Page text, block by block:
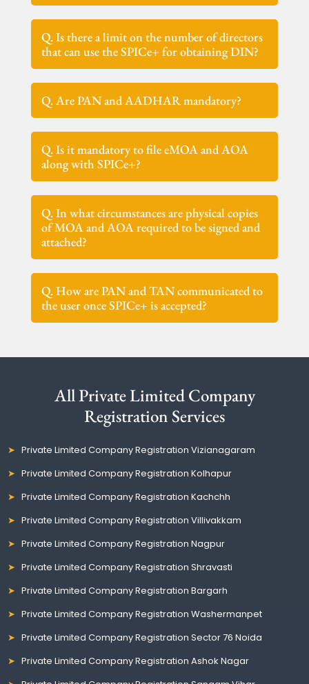
Q. Is there a limit on the number of directors
that can use the SPICe+ for obtaining DIN?
Q. Are PAN and AADHAR mandatory?
Q. Is it mandatory to file eMOA and AOA
along with SPICe+?
Q. In what circumstances are physical copies
of MOA and AOA required to be signed and
attached?
Q. How are PAN and TAN communicated to
the user once SPICe+ is accepted?
All Private Limited Company
Registration Services
Private Limited Company Registration Vizianagaram
Private Limited Company Registration Kolhapur
Private Limited Company Registration Kachchh
Private Limited Company Registration Villivakkam
Private Limited Company Registration Nagpur
Private Limited Company Registration Shravasti
Private Limited Company Registration Bargarh
Private Limited Company Registration Washermanpet
Private Limited Company Registration Sector 76 Noida
Private Limited Company Registration Ashok Nagar